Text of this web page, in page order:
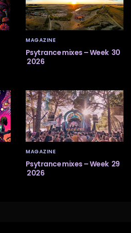
MAGAZINE
Psytrance mixes – Week 30
2026
MAGAZINE
Psytrance mixes – Week 29
2026